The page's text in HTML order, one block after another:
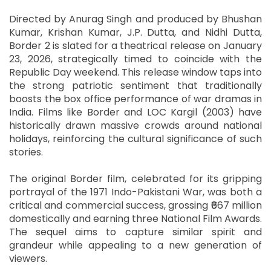
Directed by Anurag Singh and produced by Bhushan
Kumar, Krishan Kumar, J.P. Dutta, and Nidhi Dutta,
Border 2 is slated for a theatrical release on January
23, 2026, strategically timed to coincide with the
Republic Day weekend. This release window taps into
the strong patriotic sentiment that traditionally
boosts the box office performance of war dramas in
India. Films like Border and LOC Kargil (2003) have
historically drawn massive crowds around national
holidays, reinforcing the cultural significance of such
stories.
The original Border film, celebrated for its gripping
portrayal of the 1971 Indo-Pakistani War, was both a
critical and commercial success, grossing ₹667 million
domestically and earning three National Film Awards.
The sequel aims to capture similar spirit and
grandeur while appealing to a new generation of
viewers.